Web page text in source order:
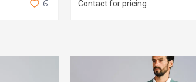
6 Contact for pricing